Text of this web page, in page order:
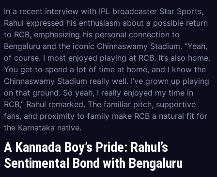
In a recent interview with IPL broadcaster Star Sports,
Rahul expressed his enthusiasm about a possible return
to RCB, emphasizing his personal connection to
Bengaluru and the iconic Chinnaswamy Stadium. “Yeah,
of course. I most enjoyed playing at RCB. It’s also home.
You get to spend a lot of time at home, and I know the
Chinnaswamy Stadium really well. I’ve grown up playing
on that ground. So yeah, I really enjoyed my time in
RCB,” Rahul remarked. The familiar pitch, supportive
fans, and proximity to family make RCB a natural fit for
the Karnataka native.
A Kannada Boy’s Pride: Rahul’s
Sentimental Bond with Bengaluru